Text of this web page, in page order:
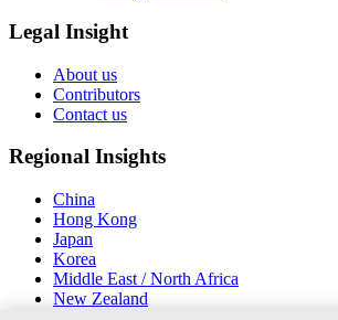
Legal Insight
About us
Contributors
Contact us
Regional Insights
China
Hong Kong
Japan
Korea
Middle East / North Africa
New Zealand